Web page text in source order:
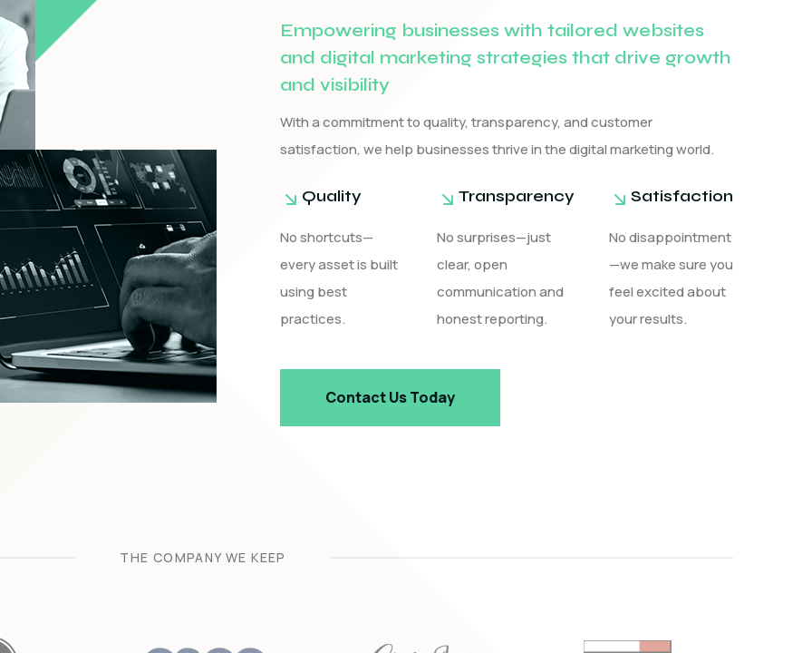
Empowering businesses with tailored websites
and digital marketing strategies that drive growth
and visibility
With a commitment to quality, transparency, and customer
satisfaction, we help businesses thrive in the digital marketing world.
Quality
No shortcuts—
every asset is built
using best
practices.
Transparency
No surprises—just
clear, open
communication and
honest reporting.
Satisfaction
No disappointment
—we make sure you
feel excited about
your results.
Contact Us Today
THE COMPANY WE KEEP